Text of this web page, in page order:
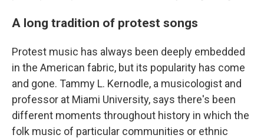
A long tradition of protest songs
Protest music has always been deeply embedded
in the American fabric, but its popularity has come
and gone. Tammy L. Kernodle, a musicologist and
professor at Miami University, says there's been
different moments throughout history in which the
folk music of particular communities or ethnic